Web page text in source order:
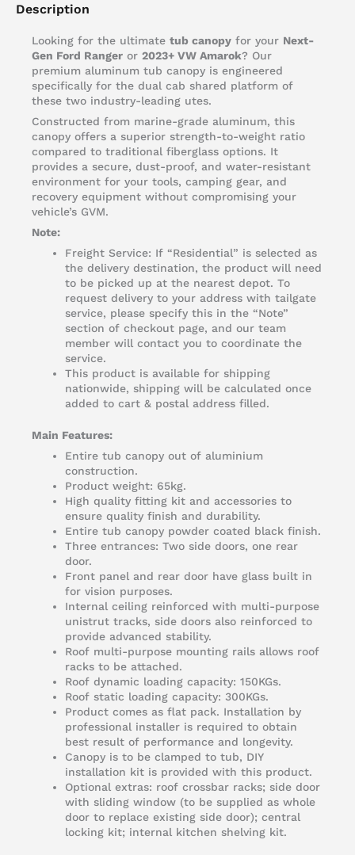
Description
Looking for the ultimate tub canopy for your Next-
Gen Ford Ranger or 2023+ VW Amarok? Our
premium aluminum tub canopy is engineered
specifically for the dual cab shared platform of
these two industry-leading utes.
Constructed from marine-grade aluminum, this
canopy offers a superior strength-to-weight ratio
compared to traditional fiberglass options. It
provides a secure, dust-proof, and water-resistant
environment for your tools, camping gear, and
recovery equipment without compromising your
vehicle’s GVM.
Note:
Freight Service: If “Residential” is selected as
the delivery destination, the product will need
to be picked up at the nearest depot. To
request delivery to your address with tailgate
service, please specify this in the “Note”
section of checkout page, and our team
member will contact you to coordinate the
service.
This product is available for shipping
nationwide, shipping will be calculated once
added to cart & postal address filled.
Main Features:
Entire tub canopy out of aluminium
construction.
Product weight: 65kg.
High quality fitting kit and accessories to
ensure quality finish and durability.
Entire tub canopy powder coated black finish.
Three entrances: Two side doors, one rear
door.
Front panel and rear door have glass built in
for vision purposes.
Internal ceiling reinforced with multi-purpose
unistrut tracks, side doors also reinforced to
provide advanced stability.
Roof multi-purpose mounting rails allows roof
racks to be attached.
Roof dynamic loading capacity: 150KGs.
Roof static loading capacity: 300KGs.
Product comes as flat pack. Installation by
professional installer is required to obtain
best result of performance and longevity.
Canopy is to be clamped to tub, DIY
installation kit is provided with this product.
Optional extras: roof crossbar racks; side door
with sliding window (to be supplied as whole
door to replace existing side door); central
locking kit; internal kitchen shelving kit.